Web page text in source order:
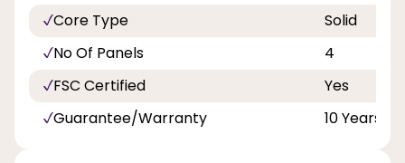
Core Type
Solid
No Of Panels
4
FSC Certified
Yes
Guarantee/Warranty
10 Years